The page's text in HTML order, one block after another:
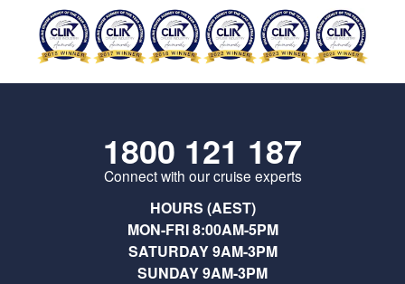
1800 121 187
Connect with our cruise experts
HOURS (AEST)
MON-FRI 8:00AM-5PM
SATURDAY 9AM-3PM
SUNDAY 9AM-3PM